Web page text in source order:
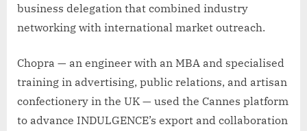
business delegation that combined industry
networking with international market outreach.
Chopra — an engineer with an MBA and specialised
training in advertising, public relations, and artisan
confectionery in the UK — used the Cannes platform
to advance INDULGENCE’s export and collaboration